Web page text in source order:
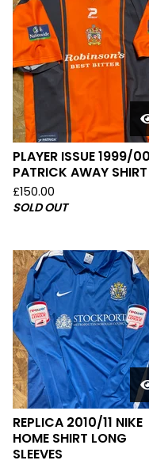
PLAYER ISSUE 1999/00
PATRICK AWAY SHIRT
£150.00
SOLD OUT
REPLICA 2010/11 NIKE
HOME SHIRT LONG
SLEEVES